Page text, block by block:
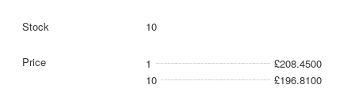
10
1
£208.4500
10
£196.8100